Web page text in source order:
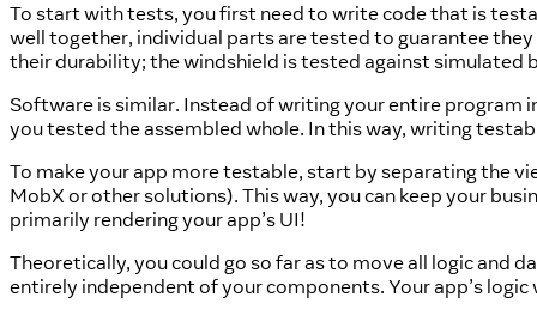
To start with tests, you first need to write code that is
well together, individual parts are tested to guarantee
their durability; the windshield is tested against simulated
Software is similar. Instead of writing your entire program
you tested the assembled whole. In this way, writing
To make your app more testable, start by separating the
MobX or other solutions). This way, you can keep your
primarily rendering your app’s UI!
Theoretically, you could go so far as to move all logic and
entirely independent of your components. Your app’s